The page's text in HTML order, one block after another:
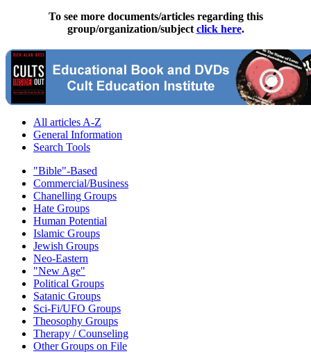
To see more documents/articles regarding this
group/organization/subject click here.
All articles A-Z
General Information
Search Tools
"Bible"-Based
Commercial/Business
Chanelling Groups
Hate Groups
Human Potential
Islamic Groups
Jewish Groups
Neo-Eastern
"New Age"
Political Groups
Satanic Groups
Sci-Fi/UFO Groups
Theosophy Groups
Therapy / Counseling
Other Groups on File